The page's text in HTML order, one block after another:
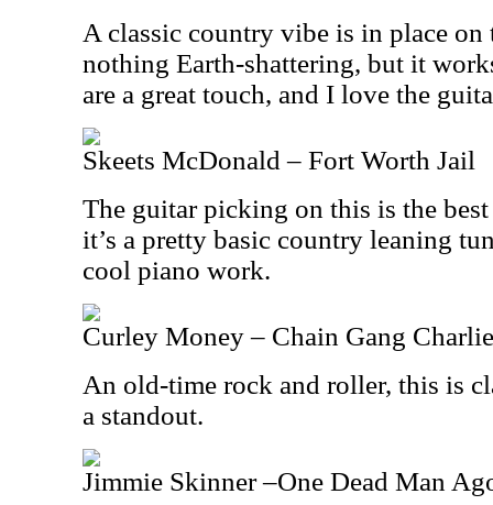
A classic country vibe is in place
nothing Earth-shattering, but it
are a great touch, and I love the
Skeets McDonald – Fort Worth Jail
The guitar picking on this is the
it’s a pretty basic country leaning
cool piano work.
Curley Money – Chain Gang Charlie
An old-time rock and roller, this is
a standout.
Jimmie Skinner –One Dead Man